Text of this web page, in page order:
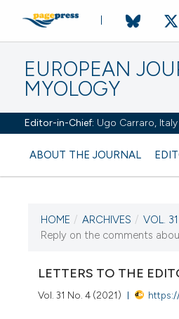
EUROPEAN
MYOLOGY
Editor-in-Chief: Ugo Carraro,
ABOUT THE JOURNAL
VOL. 31
28
HOME / ARCHIVES / VOL.
Reply on the comments
LETTERS TO THE
Vol. 31 No. 4 (2021)